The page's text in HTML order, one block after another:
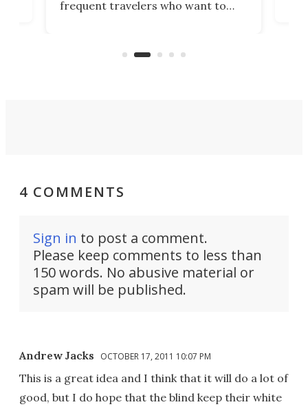
frequent travelers who want to
on ironing or steaming clothes.
4 COMMENTS
Sign in to post a comment.
Please keep comments to less than
150 words. No abusive material or
spam will be published.
Andrew Jacks OCTOBER 17, 2011 10:07 PM
This is a great idea and I think that it will do a lot of
good, but I do hope that the blind keep their white